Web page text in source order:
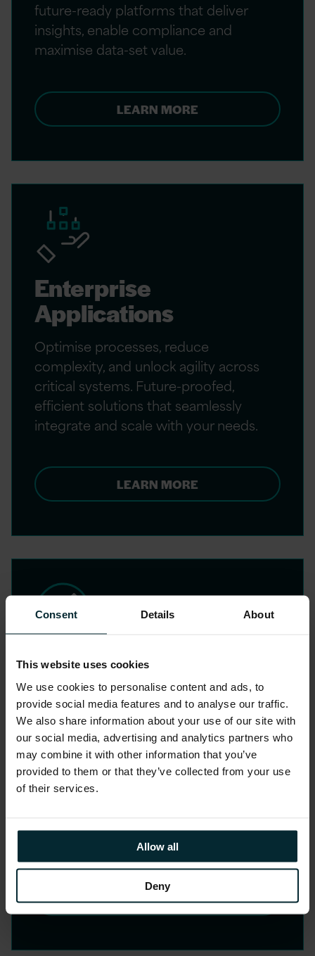
Consent Details About
This website uses cookies
We use cookies to personalise content and ads, to
provide social media features and to analyse our traffic.
We also share information about your use of our site with
our social media, advertising and analytics partners who
may combine it with other information that you’ve
provided to them or that they’ve collected from your use
of their services.
Allow all
Deny
future-ready platforms that deliver
insights, enable compliance and
maximise data-set value.
LEARN MORE
Enterprise
Applications
Optimise processes, reduce
complexity, and unlock agility across
critical systems. Future-proofed,
efficient solutions that seamlessly
integrate and scale with your needs.
LEARN MORE
Strategy, Design and
Change
Elevate your customer and employee
experiences through our human-
centred design approach, our
collaborative ethos and our expertise
LEARN MORE